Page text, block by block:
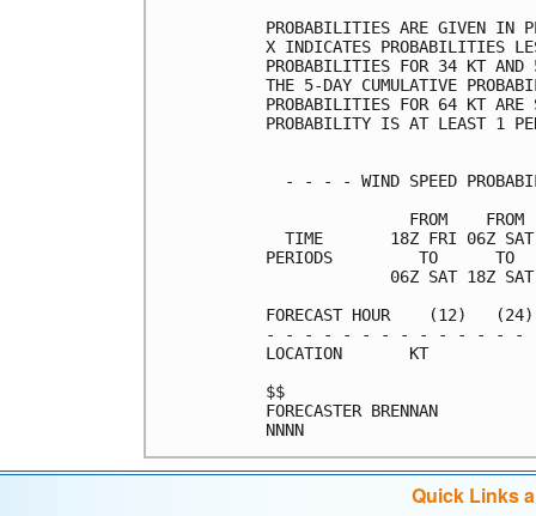
PROBABILITIES
X INDICATES
PROBABILITIES FOR 34 KT AND
THE 5-DAY CUMULATIVE
PROBABILITIES FOR 64 KT
PROBABILITY
- - - - WIND SPEED
FROM
TIME       18Z FRI 06Z
PERIODS         TO
06Z SAT 18Z
FORECAST HOUR    (12)
- - - - - - - - - - - - -
Quick Links